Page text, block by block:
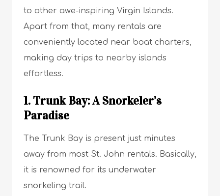
to other awe-inspiring Virgin Islands.
Apart from that, many rentals are
conveniently located near boat charters,
making day trips to nearby islands
effortless.
1. Trunk Bay: A Snorkeler’s
Paradise
The Trunk Bay is present just minutes
away from most St. John rentals. Basically,
it is renowned for its underwater
snorkeling trail.